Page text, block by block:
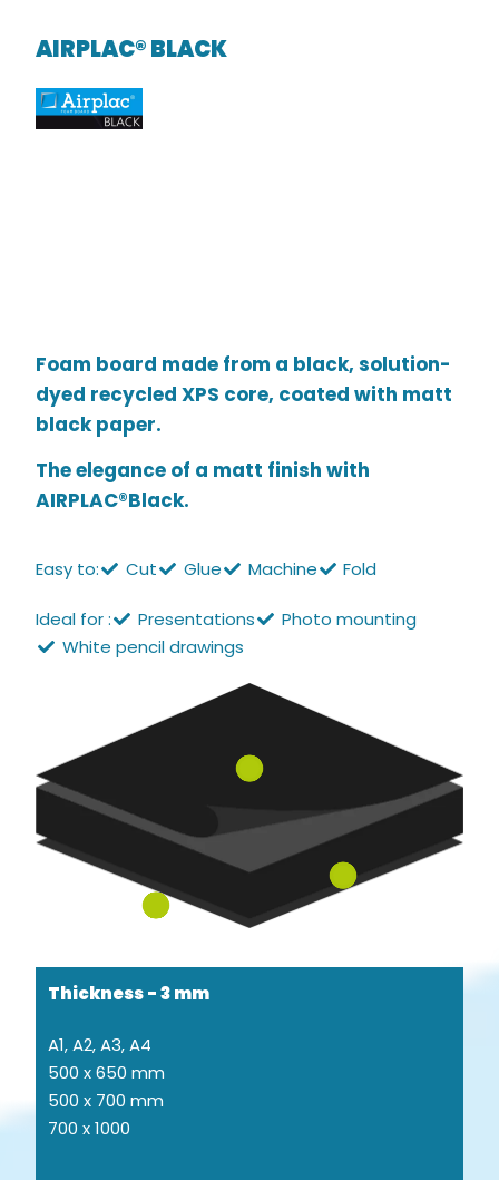
AIRPLAC® BLACK
Foam board made from a black, solution-
dyed recycled XPS core, coated with matt
black paper.
The elegance of a matt finish with
AIRPLAC®Black.
Easy to: Cut Glue Machine Fold
Ideal for : Presentations
Photo mounting
White pencil drawings
Thickness - 3 mm
A1, A2, A3, A4
500 x 650 mm
500 x 700 mm
700 x 1000